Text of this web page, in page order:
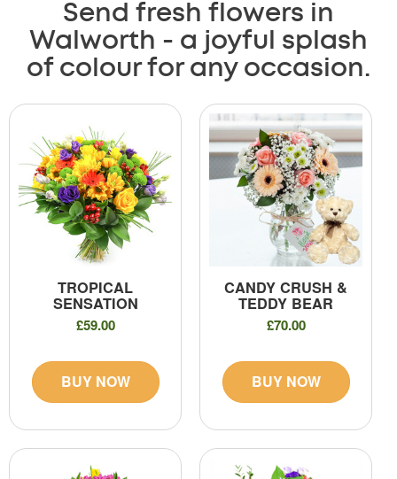
Send fresh flowers in
Walworth - a joyful splash
of colour for any occasion.
TROPICAL
SENSATION
£59.00
BUY NOW
CANDY CRUSH &
TEDDY BEAR
£70.00
BUY NOW